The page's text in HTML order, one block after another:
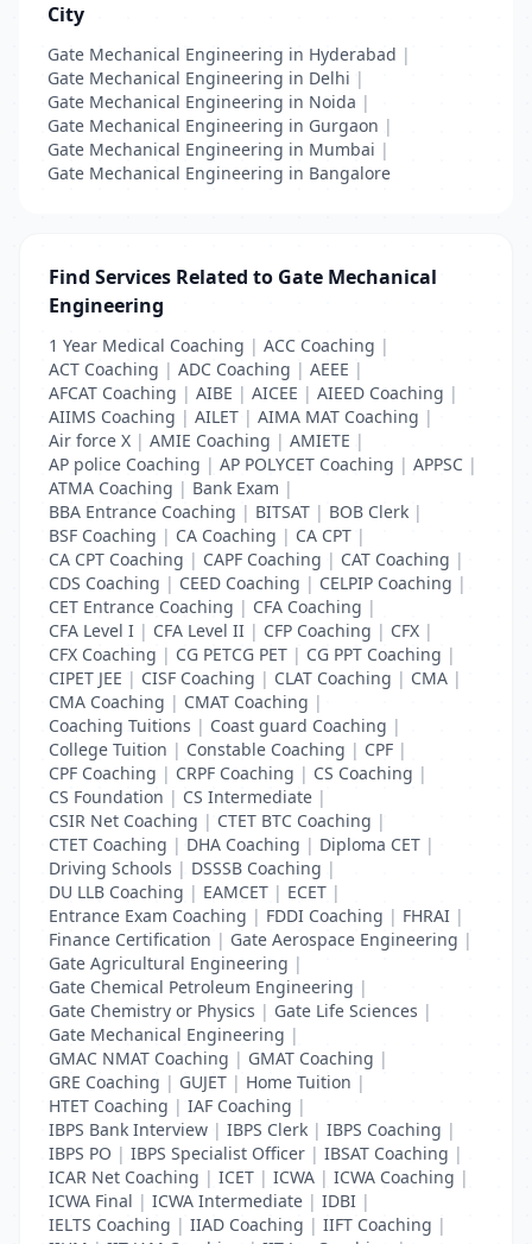
City
Gate Mechanical Engineering in Hyderabad |
Gate Mechanical Engineering in Delhi |
Gate Mechanical Engineering in Noida |
Gate Mechanical Engineering in Gurgaon |
Gate Mechanical Engineering in Mumbai |
Gate Mechanical Engineering in Bangalore
Find Services Related to Gate Mechanical
Engineering
1 Year Medical Coaching | ACC Coaching |
ACT Coaching | ADC Coaching | AEEE |
AFCAT Coaching | AIBE | AICEE | AIEED Coaching |
AIIMS Coaching | AILET | AIMA MAT Coaching |
Air force X | AMIE Coaching | AMIETE |
AP police Coaching | AP POLYCET Coaching | APPSC |
ATMA Coaching | Bank Exam |
BBA Entrance Coaching | BITSAT | BOB Clerk |
BSF Coaching | CA Coaching | CA CPT |
CA CPT Coaching | CAPF Coaching | CAT Coaching |
CDS Coaching | CEED Coaching | CELPIP Coaching |
CET Entrance Coaching | CFA Coaching |
CFA Level I | CFA Level II | CFP Coaching | CFX |
CFX Coaching | CG PETCG PET | CG PPT Coaching |
CIPET JEE | CISF Coaching | CLAT Coaching | CMA |
CMA Coaching | CMAT Coaching |
Coaching Tuitions | Coast guard Coaching |
College Tuition | Constable Coaching | CPF |
CPF Coaching | CRPF Coaching | CS Coaching |
CS Foundation | CS Intermediate |
CSIR Net Coaching | CTET BTC Coaching |
CTET Coaching | DHA Coaching | Diploma CET |
Driving Schools | DSSSB Coaching |
DU LLB Coaching | EAMCET | ECET |
Entrance Exam Coaching | FDDI Coaching | FHRAI |
Finance Certification | Gate Aerospace Engineering |
Gate Agricultural Engineering |
Gate Chemical Petroleum Engineering |
Gate Chemistry or Physics | Gate Life Sciences |
Gate Mechanical Engineering |
GMAC NMAT Coaching | GMAT Coaching |
GRE Coaching | GUJET | Home Tuition |
HTET Coaching | IAF Coaching |
IBPS Bank Interview | IBPS Clerk | IBPS Coaching |
IBPS PO | IBPS Specialist Officer | IBSAT Coaching |
ICAR Net Coaching | ICET | ICWA | ICWA Coaching |
ICWA Final | ICWA Intermediate | IDBI |
IELTS Coaching | IIAD Coaching | IIFT Coaching |